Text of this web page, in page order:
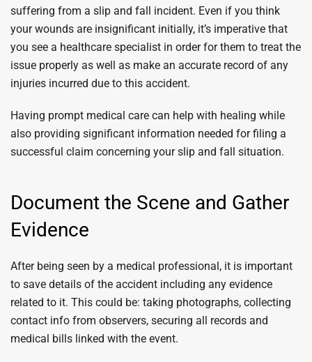
suffering from a slip and fall incident. Even if you think
your wounds are insignificant initially, it’s imperative that
you see a healthcare specialist in order for them to treat the
issue properly as well as make an accurate record of any
injuries incurred due to this accident.
Having prompt medical care can help with healing while
also providing significant information needed for filing a
successful claim concerning your slip and fall situation.
Document the Scene and Gather
Evidence
After being seen by a medical professional, it is important
to save details of the accident including any evidence
related to it. This could be: taking photographs, collecting
contact info from observers, securing all records and
medical bills linked with the event.